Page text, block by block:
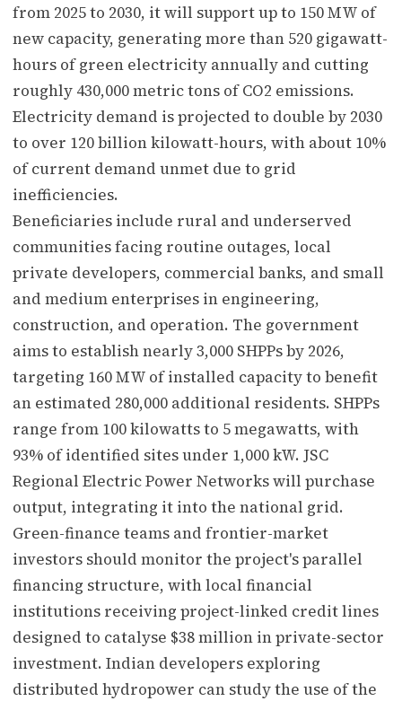
from 2025 to 2030, it will support up to 150 MW of
new capacity, generating more than 520 gigawatt-
hours of green electricity annually and cutting
roughly 430,000 metric tons of CO2 emissions.
Electricity demand is projected to double by 2030
to over 120 billion kilowatt-hours, with about 10%
of current demand unmet due to grid
inefficiencies.
Beneficiaries include rural and underserved
communities facing routine outages, local
private developers, commercial banks, and small
and medium enterprises in engineering,
construction, and operation. The government
aims to establish nearly 3,000 SHPPs by 2026,
targeting 160 MW of installed capacity to benefit
an estimated 280,000 additional residents. SHPPs
range from 100 kilowatts to 5 megawatts, with
93% of identified sites under 1,000 kW. JSC
Regional Electric Power Networks will purchase
output, integrating it into the national grid.
Green-finance teams and frontier-market
investors should monitor the project's parallel
financing structure, with local financial
institutions receiving project-linked credit lines
designed to catalyse $38 million in private-sector
investment. Indian developers exploring
distributed hydropower can study the use of the